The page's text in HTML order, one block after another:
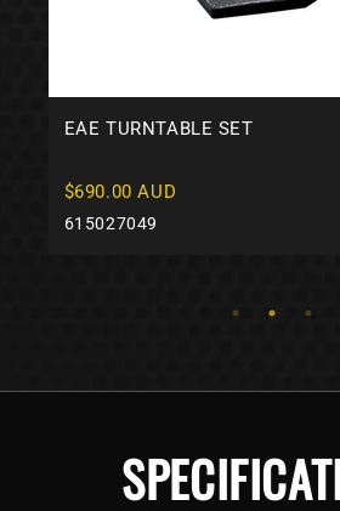
EAE TURNTABLE SET
$690.00 AUD
615027049